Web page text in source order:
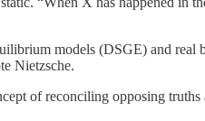
models (DSGE) and real
Nietzsche.
of reconciling opposing